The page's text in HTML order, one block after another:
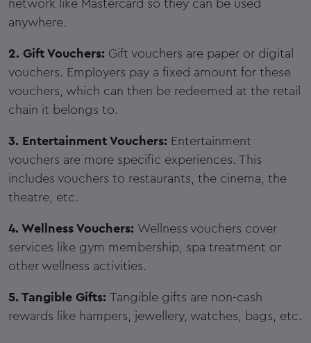
network like Mastercard so they can be used
anywhere.
2. Gift Vouchers: Gift vouchers are paper or digital
vouchers. Employers pay a fixed amount for these
vouchers, which can then be redeemed at the retail
chain it belongs to.
3. Entertainment Vouchers: Entertainment
vouchers are more specific experiences. This
includes vouchers to restaurants, the cinema, the
theatre, etc.
4. Wellness Vouchers: Wellness vouchers cover
services like gym membership, spa treatment or
other wellness activities.
5. Tangible Gifts: Tangible gifts are non-cash
rewards like hampers, jewellery, watches, bags, etc.